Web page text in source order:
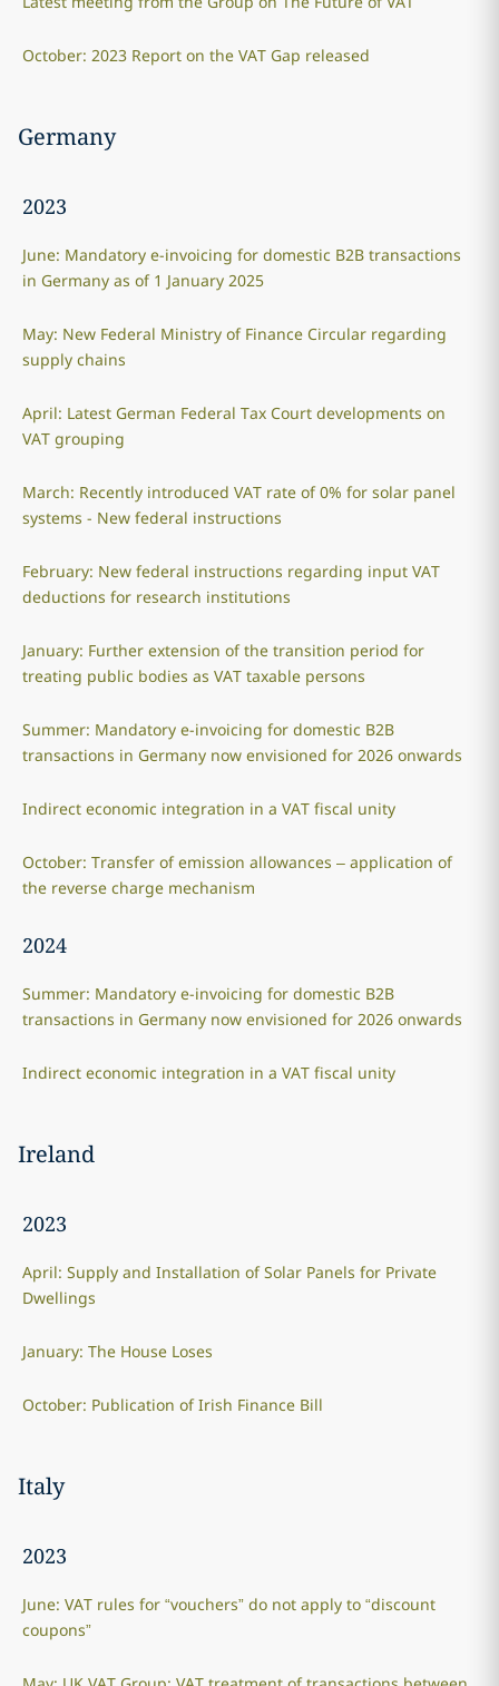
October: 2023 Report on the VAT Gap released
Germany
2023
June: Mandatory e-invoicing for domestic B2B transactions
in Germany as of 1 January 2025
May: New Federal Ministry of Finance Circular regarding
supply chains
April: Latest German Federal Tax Court developments on
VAT grouping
March: Recently introduced VAT rate of 0% for solar panel
systems - New federal instructions
February: New federal instructions regarding input VAT
deductions for research institutions
January: Further extension of the transition period for
treating public bodies as VAT taxable persons
Summer: Mandatory e-invoicing for domestic B2B
transactions in Germany now envisioned for 2026 onwards
Indirect economic integration in a VAT fiscal unity
October: Transfer of emission allowances – application of
the reverse charge mechanism
2024
Summer: Mandatory e-invoicing for domestic B2B
transactions in Germany now envisioned for 2026 onwards
Indirect economic integration in a VAT fiscal unity
Ireland
2023
April: Supply and Installation of Solar Panels for Private
Dwellings
January: The House Loses
October: Publication of Irish Finance Bill
Italy
2023
June: VAT rules for “vouchers” do not apply to “discount
coupons”